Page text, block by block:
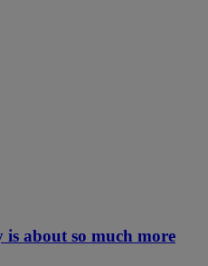
about so much more